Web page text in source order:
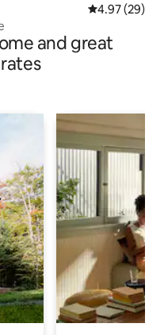
4.97 out of 5
4.97 (29)
and great